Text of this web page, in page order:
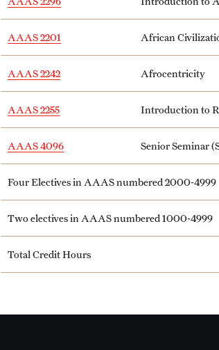
AAAS 2201 African
AAAS 2242 Afrocentricity
AAAS 2255 Introduction to
AAAS 4096 Senior Seminar
Four Electives in AAAS numbered 2000-4999
Two electives in AAAS numbered 1000-4999
Total Credit Hours